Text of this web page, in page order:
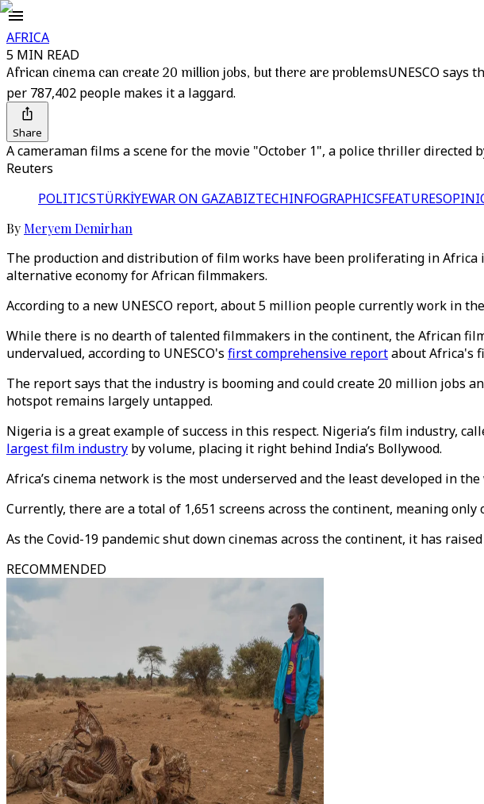
AFRICA
5 MIN READ
African cinema can create 20 million jobs, but there are problemsUNESCO says
per 787,402 people makes it a laggard.
Share
A cameraman films a scene for the movie "October 1", a police thriller
Reuters
POLITICSTÜRKİYEWAR ON GAZABIZTECHINFOGRAPHICSFEATURES
By Meryem Demirhan
The production and distribution of film works have been proliferating in
alternative economy for African filmmakers.
According to a new UNESCO report, about 5 million people currently work in
While there is no dearth of talented filmmakers in the continent, the African
undervalued, according to UNESCO's first comprehensive reportabout Africa's
The report says that the industry is booming and could create 20 million jobs
hotspot remains largely untapped.
Nigeria is a great example of success in this respect. Nigeria’s film industry,
largest film industry by volume, placing it right behind India’s Bollywood.
Africa’s cinema network is the most underserved and the least developed in
Currently, there are a total of 1,651 screens across the continent, meaning only
As the Covid-19 pandemic shut down cinemas across the continent, it has
RECOMMENDED